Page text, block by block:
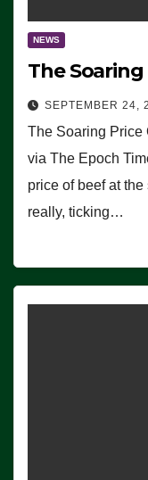
NEWS
The
SEPTEMBER 24,
The Soaring Price
via The Epoch
price of beef at
really, ticking…